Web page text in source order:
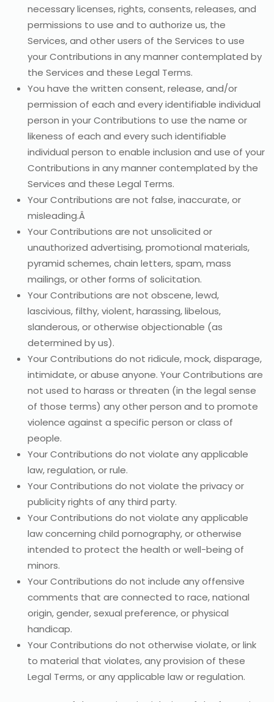
necessary licenses, rights, consents, releases, and
permissions to use and to authorize us, the
Services, and other users of the Services to use
your Contributions in any manner contemplated by
the Services and these Legal Terms.
You have the written consent, release, and/or
permission of each and every identifiable individual
person in your Contributions to use the name or
likeness of each and every such identifiable
individual person to enable inclusion and use of your
Contributions in any manner contemplated by the
Services and these Legal Terms.
Your Contributions are not false, inaccurate, or
misleading.Â
Your Contributions are not unsolicited or
unauthorized advertising, promotional materials,
pyramid schemes, chain letters, spam, mass
mailings, or other forms of solicitation.
Your Contributions are not obscene, lewd,
lascivious, filthy, violent, harassing, libelous,
slanderous, or otherwise objectionable (as
determined by us).
Your Contributions do not ridicule, mock, disparage,
intimidate, or abuse anyone. Your Contributions are
not used to harass or threaten (in the legal sense
of those terms) any other person and to promote
violence against a specific person or class of
people.
Your Contributions do not violate any applicable
law, regulation, or rule.
Your Contributions do not violate the privacy or
publicity rights of any third party.
Your Contributions do not violate any applicable
law concerning child pornography, or otherwise
intended to protect the health or well-being of
minors.
Your Contributions do not include any offensive
comments that are connected to race, national
origin, gender, sexual preference, or physical
handicap.
Your Contributions do not otherwise violate, or link
to material that violates, any provision of these
Legal Terms, or any applicable law or regulation.